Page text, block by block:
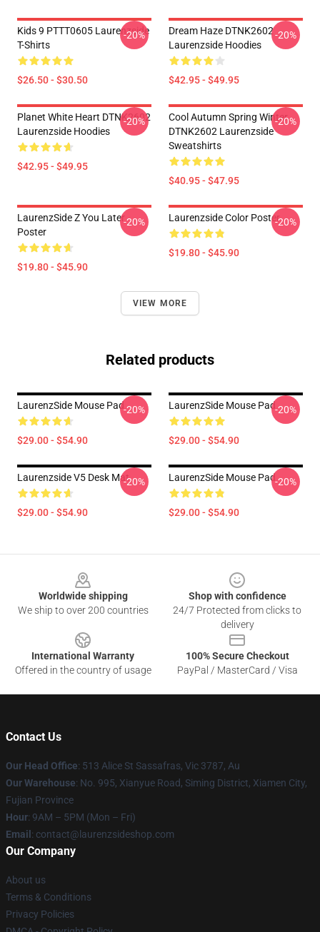
Kids 9 PTTT0605 Laurenzside
T-Shirts
$26.50 - $30.50
-20%
Dream Haze DTNK2602
Laurenzside Hoodies
$42.95 - $49.95
-20%
Planet White Heart DTNK2602
Laurenzside Hoodies
$42.95 - $49.95
-20%
Cool Autumn Spring Winter
DTNK2602 Laurenzside
Sweatshirts
$40.95 - $47.95
-20%
LaurenzSide Z You Later
Poster
$19.80 - $45.90
-20% Laurenzside Color Poster
$19.80 - $45.90
-20%
VIEW MORE
Related products
LaurenzSide Mouse Pad
$29.00 - $54.90
-20% LaurenzSide Mouse Pad
$29.00 - $54.90
-20%
Laurenzside V5 Desk Mat
$29.00 - $54.90
-20% LaurenzSide Mouse Pad
$29.00 - $54.90
-20%
Worldwide shipping
We ship to over 200 countries
Shop with confidence
24/7 Protected from clicks to
delivery
International Warranty
Offered in the country of usage
100% Secure Checkout
PayPal / MasterCard / Visa
Contact Us
Our Head Office: 513 Alice St Sassafras, Vic 3787, Au
Our Warehouse: No. 995, Xianyue Road, Siming District, Xiamen City,
Fujian Province
Hour: 9AM – 5PM (Mon – Fri)
Email : contact@laurenzsideshop.com
Our Company
About us
Terms & Conditions
Privacy Policies